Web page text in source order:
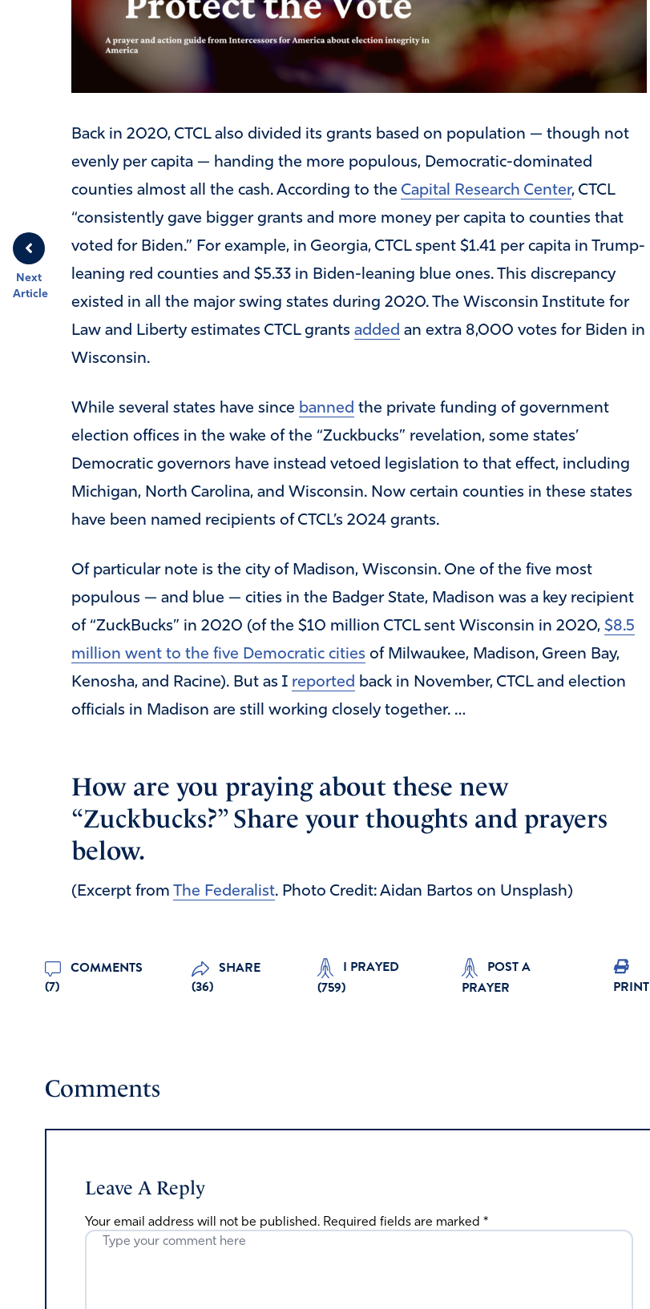
Next
Article
Back in 2020, CTCL also divided its grants based on population — though not
evenly per capita — handing the more populous, Democratic-dominated
counties almost all the cash. According to the Capital Research Center, CTCL
“consistently gave bigger grants and more money per capita to counties that
voted for Biden.” For example, in Georgia, CTCL spent $1.41 per capita in Trump-
leaning red counties and $5.33 in Biden-leaning blue ones. This discrepancy
existed in all the major swing states during 2020. The Wisconsin Institute for
Law and Liberty estimates CTCL grants added an extra 8,000 votes for Biden in
Wisconsin.
While several states have since banned the private funding of government
election offices in the wake of the “Zuckbucks” revelation, some states’
Democratic governors have instead vetoed legislation to that effect, including
Michigan, North Carolina, and Wisconsin. Now certain counties in these states
have been named recipients of CTCL’s 2024 grants.
Of particular note is the city of Madison, Wisconsin. One of the five most
populous — and blue — cities in the Badger State, Madison was a key recipient
of “ZuckBucks” in 2020 (of the $10 million CTCL sent Wisconsin in 2020, $8.5
million went to the five Democratic cities of Milwaukee, Madison, Green Bay,
Kenosha, and Racine). But as I reported back in November, CTCL and election
officials in Madison are still working closely together. …
How are you praying about these new
“Zuckbucks?” Share your thoughts and prayers
below.
(Excerpt from The Federalist. Photo Credit: Aidan Bartos on Unsplash)
COMMENTS
(7)
SHARE
(36)
I PRAYED
(759)
POST A
PRAYER
PRINT
Comments
Leave A Reply
Your email address will not be published. Required fields are marked *